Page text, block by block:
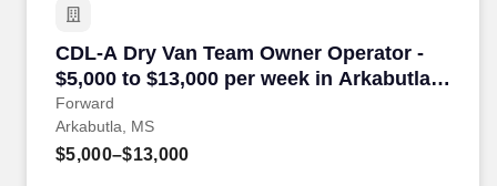
CDL-A Dry Van Team Owner Operator -
$5,000 to $13,000 per week in Arkabutla,
MS
Forward
CDL-A Dry Van Team Owner Operator -
Arkabutla, MS
$5,000–$13,000